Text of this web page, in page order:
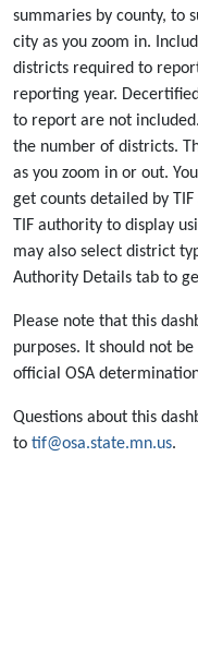
summaries by county, to
city as you zoom in.
districts required to
reporting year.
to report are not
the number of districts.
as you zoom in or out.
get counts detailed by
TIF authority to display
may also select district
Authority Details tab to
Please note that this
purposes. It should not
official OSA
Questions about this
to tif@osa.state.mn.us.